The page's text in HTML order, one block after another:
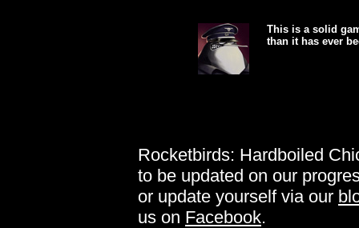
This is a solid
than it has ever
Rocketbirds: Hardboiled
to be updated on our
or update yourself via our
us on Facebook.